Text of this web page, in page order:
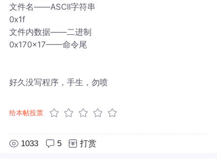
文件名——ASCII字符串
0x1f
文件内数据——二进制
0x170x17——命令尾
好久没写程序，手生，勿喷
给本帖投票
1033 5 打赏